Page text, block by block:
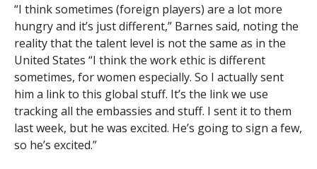
“I think sometimes (foreign players) are a lot more
hungry and it’s just different,” Barnes said, noting the
reality that the talent level is not the same as in the
United States “I think the work ethic is different
sometimes, for women especially. So I actually sent
him a link to this global stuff. It’s the link we use
tracking all the embassies and stuff. I sent it to them
last week, but he was excited. He’s going to sign a few,
so he’s excited.”